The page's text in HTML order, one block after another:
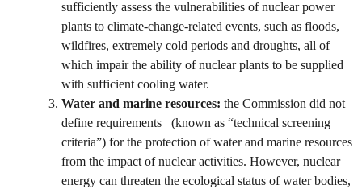
sufficiently assess the vulnerabilities of nuclear power
plants to climate-change-related events, such as floods,
wildfires, extremely cold periods and droughts, all of
which impair the ability of nuclear plants to be supplied
with sufficient cooling water.
Water and marine resources: the Commission did not
define requirements (known as “technical screening
criteria”) for the protection of water and marine resources
from the impact of nuclear activities. However, nuclear
energy can threaten the ecological status of water bodies,